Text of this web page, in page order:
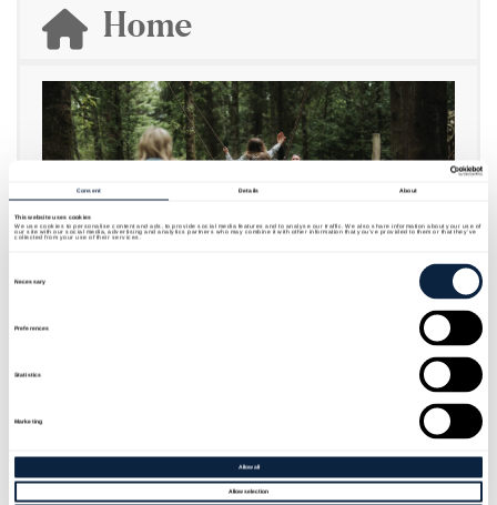
Consent Details About
This website uses cookies
We use cookies to personalise content and ads, to provide social media features and to analyse our traffic. We also share information about your use of
our site with our social media, advertising and analytics partners who may combine it with other information that you’ve provided to them or that they’ve
collected from your use of their services.
Necessary
Preferences
Statistics
Marketing
Allow all
Allow selection
Home
FAMILY FUN AND ADVENTURE PLAY